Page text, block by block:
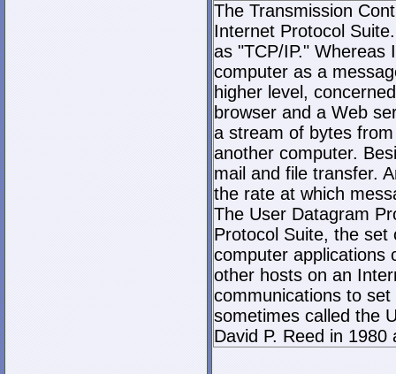
The Transmission
Internet Protocol
as "TCP/IP." Whereas
computer as a
higher level,
browser and a Web
a stream of bytes
another computer.
mail and file transfer.
the rate at which
The User Datagram
Protocol Suite, the set
computer applications
other hosts on an
communications to
sometimes called the
David P. Reed in